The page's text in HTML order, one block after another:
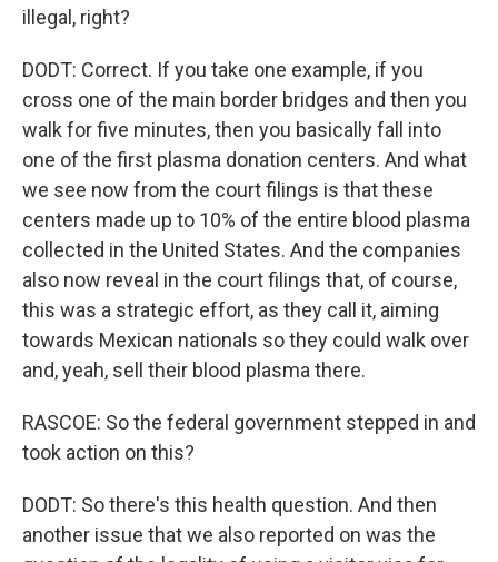
illegal, right?
DODT: Correct. If you take one example, if you
cross one of the main border bridges and then you
walk for five minutes, then you basically fall into
one of the first plasma donation centers. And what
we see now from the court filings is that these
centers made up to 10% of the entire blood plasma
collected in the United States. And the companies
also now reveal in the court filings that, of course,
this was a strategic effort, as they call it, aiming
towards Mexican nationals so they could walk over
and, yeah, sell their blood plasma there.
RASCOE: So the federal government stepped in and
took action on this?
DODT: So there's this health question. And then
another issue that we also reported on was the